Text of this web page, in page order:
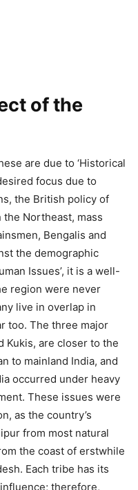
of the
are due to ‘Historical
focus due to
the British policy of
Northeast, mass
Bengalis and
the demographic
Issues’, it is a well-
region were never
live in overlap in
too. The three major
Kukis, are closer to the
to mainland India, and
occurred under heavy
These issues were
as the country’s
from most natural
the coast of erstwhile
Each tribe has its
therefore,